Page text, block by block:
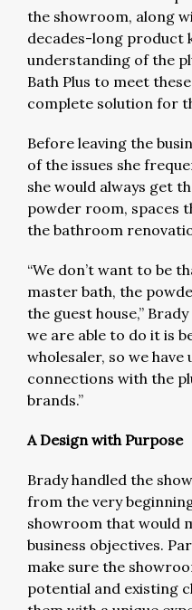
the showroom, along
decades-long product
understanding of the
Bath Plus to meet
complete solution for
Before leaving the
of the issues she
she would always get
powder room, spaces
the bathroom
“We don’t want to be
master bath, the
the guest house,”
we are able to do it is
wholesaler, so we
connections with the
brands.”
A Design with Purpose
Brady handled the
from the very
showroom that would
business objectives.
make sure the
potential and existing